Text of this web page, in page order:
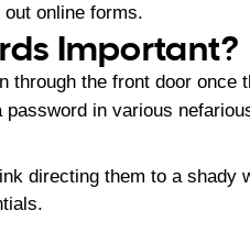
out online forms.
Important?
the front door once
in various
directing them to a shady